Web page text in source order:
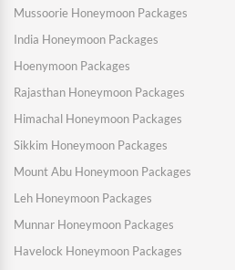
Mussoorie Honeymoon Packages
India Honeymoon Packages
Hoenymoon Packages
Rajasthan Honeymoon Packages
Himachal Honeymoon Packages
Sikkim Honeymoon Packages
Mount Abu Honeymoon Packages
Leh Honeymoon Packages
Munnar Honeymoon Packages
Havelock Honeymoon Packages